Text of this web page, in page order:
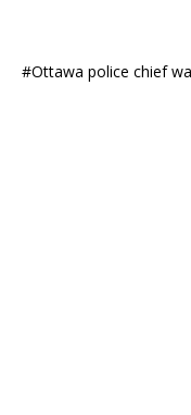
#Ottawa police chief